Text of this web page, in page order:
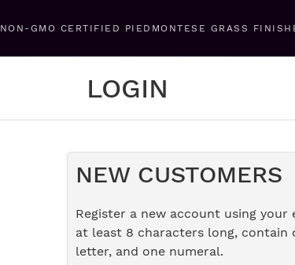
NON-GMO CERTIFIED PIEDMONTESE GRASS
LOGIN
NEW CUSTOMERS
Register a new account using your
at least 8 characters long, contain
letter, and one numeral.